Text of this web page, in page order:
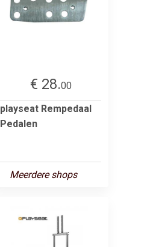
€ 28.00
playseat Rempedaal
Pedalen
Meerdere shops